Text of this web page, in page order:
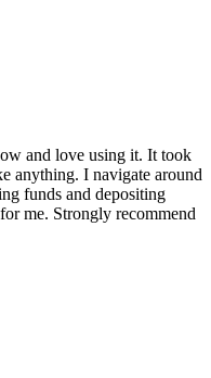
and love using it. It took
anything. I navigate around
funds and depositing
me. Strongly recommend